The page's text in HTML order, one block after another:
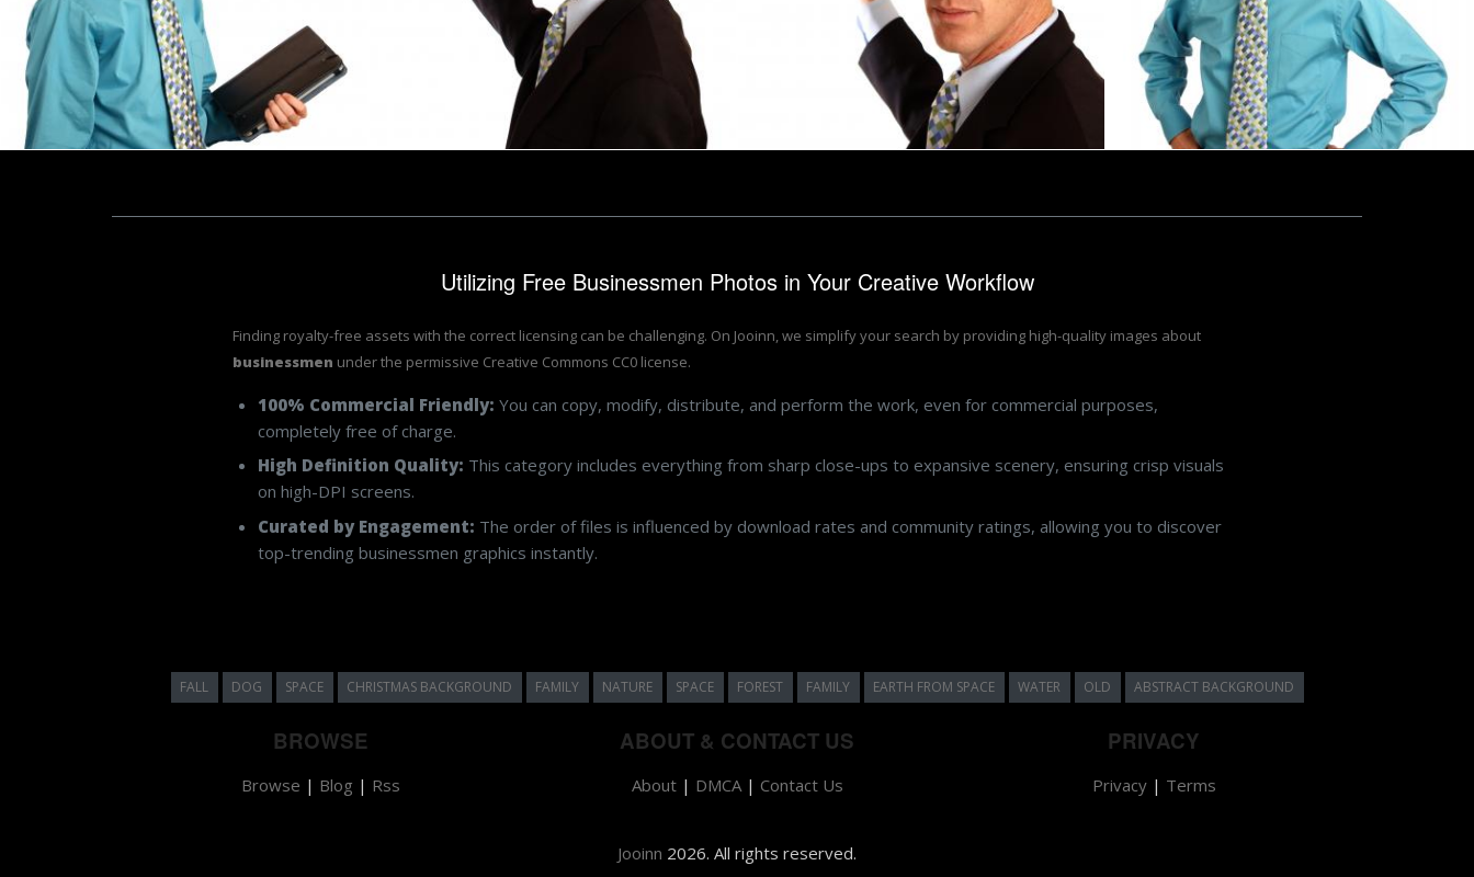
A young businessman holding a binder
Benjamin Miller
A young businessman writing with a pen A young businessman writing with a pen A young businessman in a tie
Benjamin Miller
Utilizing Free Businessmen Photos in Your Creative Workflow
Finding royalty-free assets with the correct licensing can be challenging. On Jooinn, we simplify your search by providing high-quality images about
businessmen under the permissive Creative Commons CC0 license.
100% Commercial Friendly: You can copy, modify, distribute, and perform the work, even for commercial purposes,
completely free of charge.
High Definition Quality: This category includes everything from sharp close-ups to expansive scenery, ensuring crisp visuals
on high-DPI screens.
Curated by Engagement: The order of files is influenced by download rates and community ratings, allowing you to discover
top-trending businessmen graphics instantly.
FALL DOG SPACE CHRISTMAS BACKGROUND FAMILY NATURE SPACE FOREST FAMILY EARTH FROM SPACE WATER OLD ABSTRACT BACKGROUND
BROWSE
Browse | Blog | Rss
ABOUT & CONTACT US
About| DMCA| Contact Us
PRIVACY
Privacy| Terms
Jooinn 2026. All rights reserved.